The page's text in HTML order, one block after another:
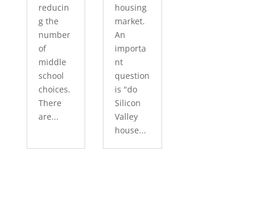
reducin
g the
number
of
middle
school
choices.
There
are...
housing
market.
An
importa
nt
question
is "do
Silicon
Valley
house...